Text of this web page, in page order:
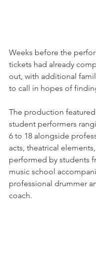
Weeks before the
tickets had already
out, with additional
to call in hopes of
The production featured
student performers
6 to 18 alongside
acts, theatrical
performed by students
music school
professional drummer
coach.